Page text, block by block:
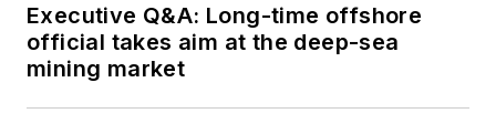
Executive Q&A: Long-time offshore
official takes aim at the deep-sea
mining market